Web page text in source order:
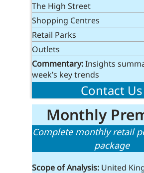
The High Street
Shopping Centres
Retail Parks
Outlets
Commentary:Insights
week’s key trends
Contact Us
Monthly
Complete monthly retail
package
Scope of Analysis: United